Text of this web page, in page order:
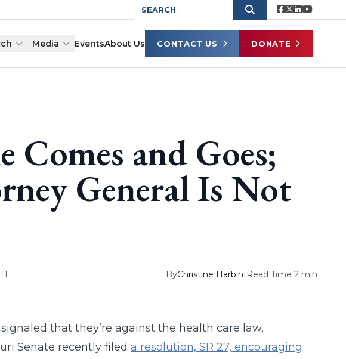
Media EventsAbout Us CONTACT US DONATE
Comes and Goes;
General Is Not
ByChristine Harbin| Read Time 2 min
that they’re against the health care law,
Senate recently filed a resolution, SR 27, encouraging